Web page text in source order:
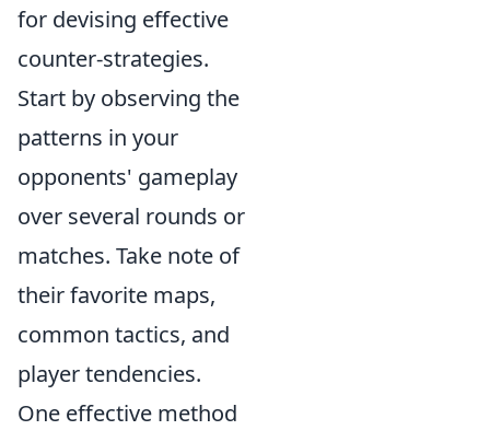
for devising effective
counter-strategies.
Start by observing the
patterns in your
opponents' gameplay
over several rounds or
matches. Take note of
their favorite maps,
common tactics, and
player tendencies.
One effective method